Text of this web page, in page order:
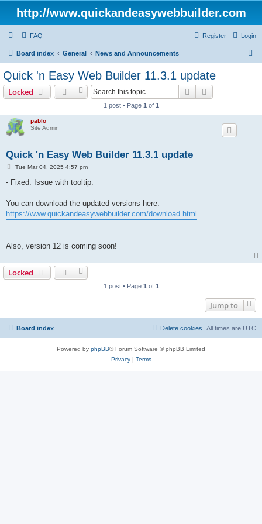
http://www.quickandeasywebbuilder.com
FAQ Login
Register
Board index General News and Announcements
Quick 'n Easy Web Builder 11.3.1 update
Locked Search
1 post • Page 1 of 1
pablo
Site Admin
Quick 'n Easy Web Builder 11.3.1 update
P
s
Tue Mar 04, 2025 4:57 pm
- Fixed: Issue with tooltip.
You can download the updated versions here:
https://www.quickandeasywebbuilder.com/download.html
Also, version 12 is coming soon!
Locked
1 post • Page 1 of 1
Jump to
Board index All times are UTC
Delete cookies
Powered by phpBB® Forum Software © phpBB Limited
Privacy| Terms